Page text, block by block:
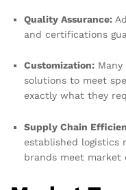
Quality Assurance:
and certifications
Customization:
solutions to meet
exactly what they
Supply Chain
established logistics
brands meet market